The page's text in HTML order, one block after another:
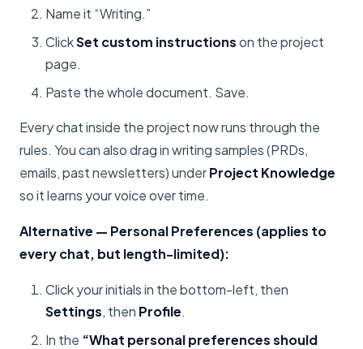
Name it “Writing.”
ClickSet custom instructionson the project
page.
Paste the whole document. Save.
Every chat inside the project now runs through the
rules. You can also drag in writing samples (PRDs,
emails, past newsletters) underProject Knowledge
so it learns your voice over time.
Alternative — Personal Preferences (applies to
every chat, but length-limited):
Click your initials in the bottom-left, then
Settings, then Profile.
In the “What personal preferences should